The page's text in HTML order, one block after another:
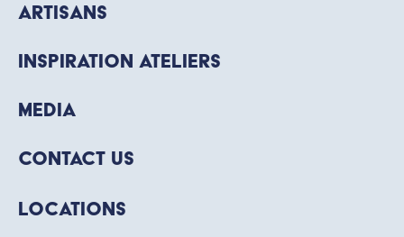
Locations
Artisans
Inspiration Ateliers
Media
Contact Us